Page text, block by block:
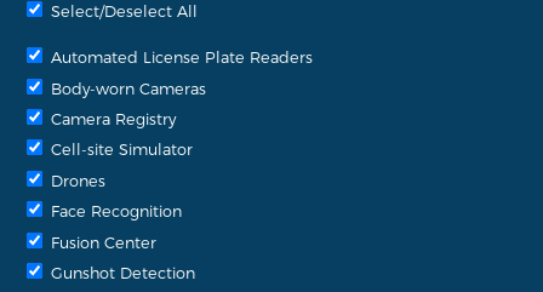
Select/Deselect All
Automated License Plate Readers
Body-worn Cameras
Camera Registry
Cell-site Simulator
Drones
Face Recognition
Fusion Center
Gunshot Detection